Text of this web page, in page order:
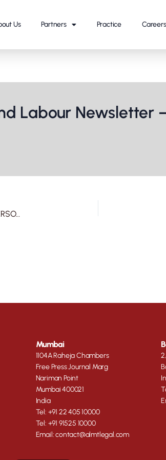
Us Partners Practice Careers
Labour Newsletter
ALMT KM- ANIL KAPOOR’S REMARKABLE MOVE TO SHIELD HIS PERSONALITY RIGHTS
Mumbai
1104A Raheja Chambers
Free Press Journal Marg
Nariman Point
Mumbai 400021
India
Tel: +91 22 405 10000
Tel: +91 91525 10000
Email: contact@almtlegal.com